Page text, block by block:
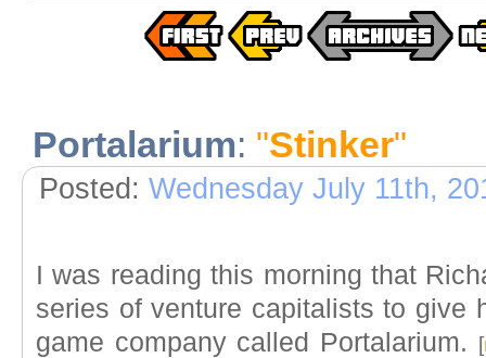
Portalarium: "Stinker"
Posted: Wednesday July 11th,
I was reading this morning that
series of venture capitalists to give
game company called Portalarium.
[